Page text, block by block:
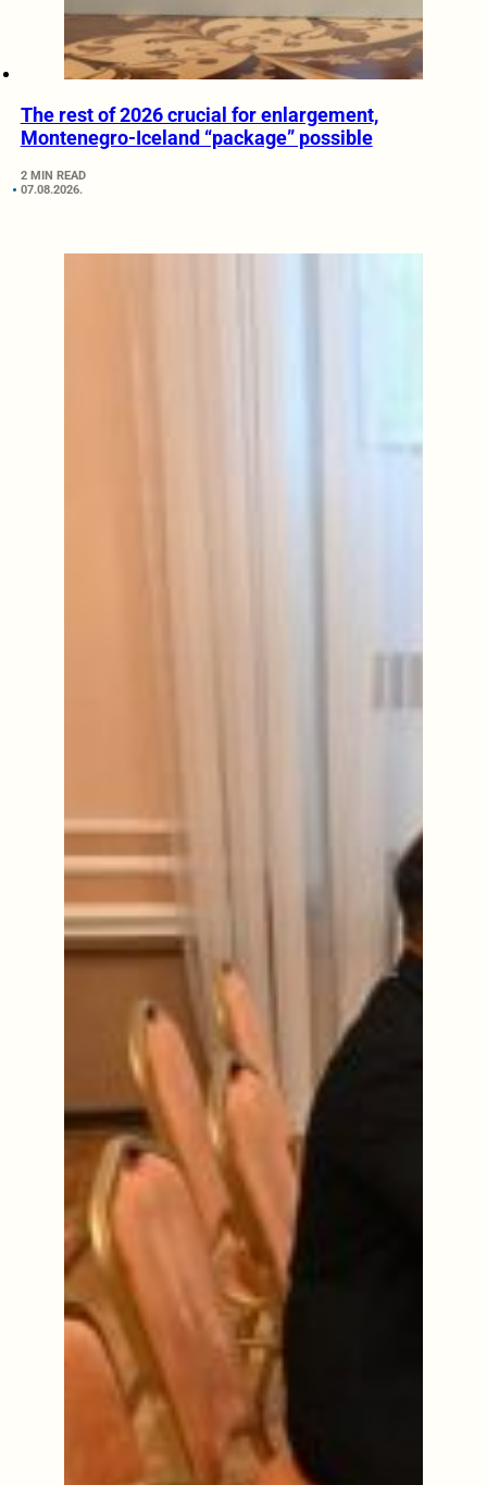
The rest of 2026 crucial for enlargement,
Montenegro-Iceland “package” possible
2 MIN READ
07.08.2026.